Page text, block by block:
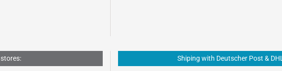
Shiping with Deutscher Post & DHL